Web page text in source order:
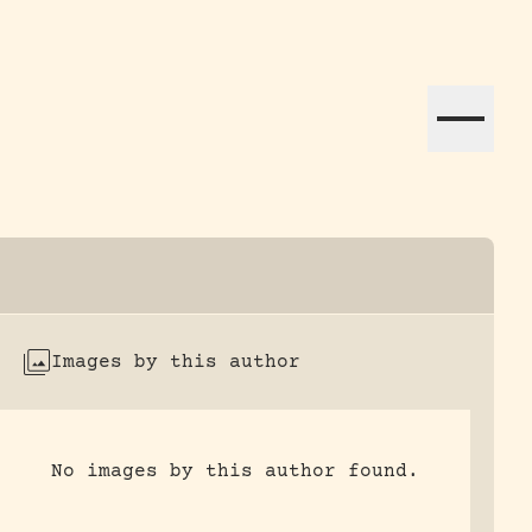
Images by this author
No images by this author found.